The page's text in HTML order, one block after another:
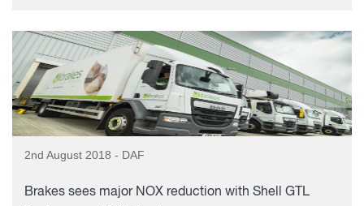
2nd August 2018 - DAF
Brakes sees major NOX reduction with Shell GTL